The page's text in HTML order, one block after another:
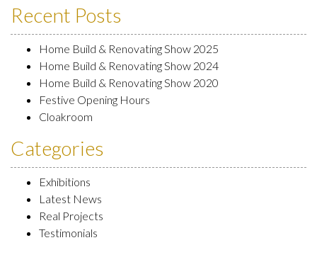
Recent Posts
Home Build & Renovating Show 2025
Home Build & Renovating Show 2024
Home Build & Renovating Show 2020
Festive Opening Hours
Cloakroom
Categories
Exhibitions
Latest News
Real Projects
Testimonials